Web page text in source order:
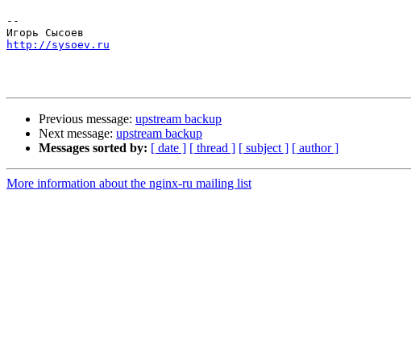
--
http://sysoev.ru
Previous message: upstream backup
Next message: upstream backup
Messages sorted by: [ date ] [ thread ] [ subject ] [ author ]
More information about the nginx-ru mailing list